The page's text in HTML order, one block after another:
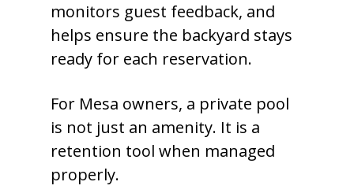
monitors guest feedback, and
helps ensure the backyard stays
ready for each reservation.
For Mesa owners, a private pool
is not just an amenity. It is a
retention tool when managed
properly.